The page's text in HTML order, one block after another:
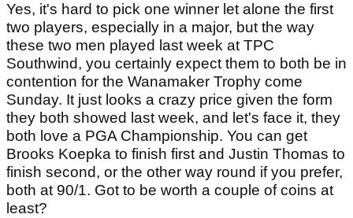
Yes, it's hard to pick one winner let alone the first
two players, especially in a major, but the way
these two men played last week at TPC
Southwind, you certainly expect them to both be in
contention for the Wanamaker Trophy come
Sunday. It just looks a crazy price given the form
they both showed last week, and let's face it, they
both love a PGA Championship. You can get
Brooks Koepka to finish first and Justin Thomas to
finish second, or the other way round if you prefer,
both at 90/1. Got to be worth a couple of coins at
least?